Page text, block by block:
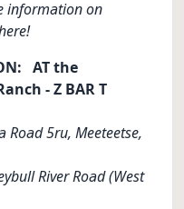
information on
AT the
- Z BAR T
Road 5ru, Meeteetse,
Road (West